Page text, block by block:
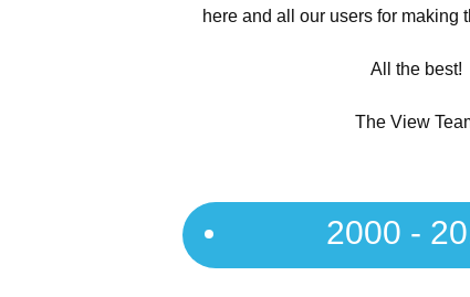
here and all our users for making
All the best!
The View
2000 -